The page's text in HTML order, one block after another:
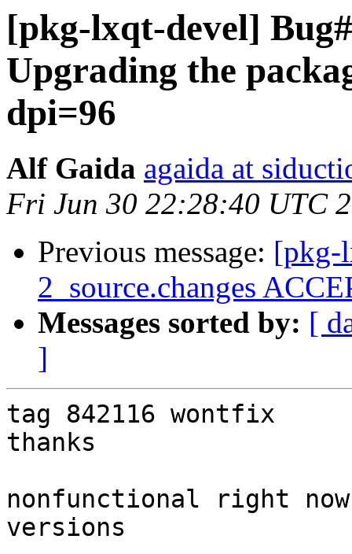
[pkg-lxqt-devel]
Upgrading the
dpi=96
Alf Gaida agaida at
Fri Jun 30 22:28:40 UTC
Previous message: [pkg-
2_source.changes
Messages sorted by: [
]
tag 842116 wontfix
thanks
nonfunctional right
versions